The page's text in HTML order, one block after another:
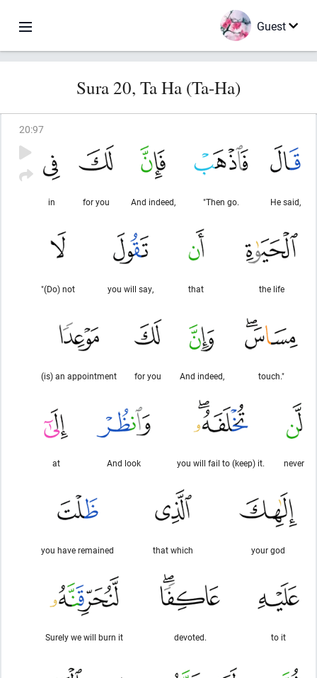
Guest
Sura 20, Ta Ha (Ta-Ha)
20:97
He said,
"Then go.
And indeed,
for you
in
the life
that
you will say,
"(Do) not
touch."
And indeed,
for you
(is) an appointment
never
you will fail to (keep) it.
And look
at
your god
that which
you have remained
to it
devoted.
Surely we will burn it